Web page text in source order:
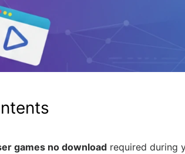
games no download required during